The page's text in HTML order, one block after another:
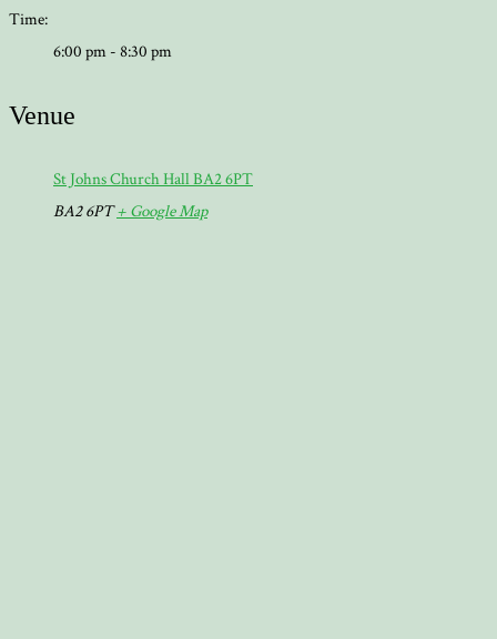
Time:
6:00 pm - 8:30 pm
Venue
St Johns Church Hall BA2 6PT
BA2 6PT + Google Map